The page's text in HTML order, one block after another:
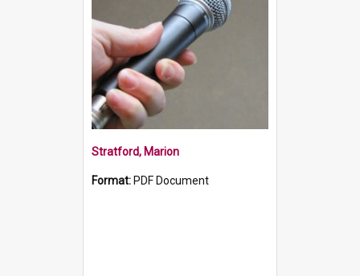
Stratford, Marion
Format: PDF Document